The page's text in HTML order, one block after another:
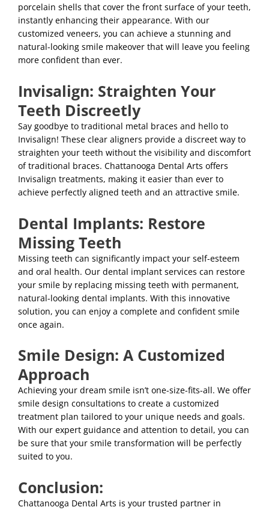
porcelain shells that cover the front surface of your teeth,
instantly enhancing their appearance. With our
customized veneers, you can achieve a stunning and
natural-looking smile makeover that will leave you feeling
more confident than ever.
Invisalign: Straighten Your
Teeth Discreetly
Say goodbye to traditional metal braces and hello to
Invisalign! These clear aligners provide a discreet way to
straighten your teeth without the visibility and discomfort
of traditional braces. Chattanooga Dental Arts offers
Invisalign treatments, making it easier than ever to
achieve perfectly aligned teeth and an attractive smile.
Dental Implants: Restore
Missing Teeth
Missing teeth can significantly impact your self-esteem
and oral health. Our dental implant services can restore
your smile by replacing missing teeth with permanent,
natural-looking dental implants. With this innovative
solution, you can enjoy a complete and confident smile
once again.
Smile Design: A Customized
Approach
Achieving your dream smile isn’t one-size-fits-all. We offer
smile design consultations to create a customized
treatment plan tailored to your unique needs and goals.
With our expert guidance and attention to detail, you can
be sure that your smile transformation will be perfectly
suited to you.
Conclusion:
Chattanooga Dental Arts is your trusted partner in